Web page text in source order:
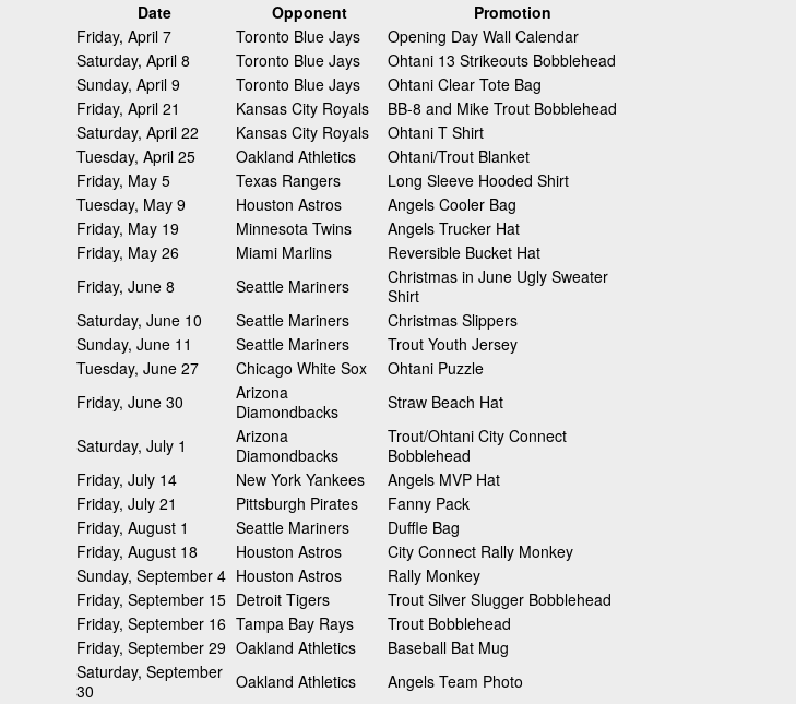
Date
Opponent
Promotion
Friday, April 7
Toronto Blue Jays
Opening Day Wall Calendar
Saturday, April 8
Toronto Blue Jays
Ohtani 13 Strikeouts Bobblehead
Sunday, April 9
Toronto Blue Jays
Ohtani Clear Tote Bag
Friday, April 21
Kansas City Royals
BB-8 and Mike Trout Bobblehead
Saturday, April 22
Kansas City Royals
Ohtani T Shirt
Tuesday, April 25
Oakland Athletics
Ohtani/Trout Blanket
Friday, May 5
Texas Rangers
Long Sleeve Hooded Shirt
Tuesday, May 9
Houston Astros
Angels Cooler Bag
Friday, May 19
Minnesota Twins
Angels Trucker Hat
Friday, May 26
Miami Marlins
Reversible Bucket Hat
Friday, June 8
Seattle Mariners
Christmas in June Ugly Sweater
Shirt
Saturday, June 10
Seattle Mariners
Christmas Slippers
Sunday, June 11
Seattle Mariners
Trout Youth Jersey
Tuesday, June 27
Chicago White Sox
Ohtani Puzzle
Friday, June 30
Arizona
Diamondbacks
Straw Beach Hat
Saturday, July 1
Arizona
Diamondbacks
Trout/Ohtani City Connect
Bobblehead
Friday, July 14
New York Yankees
Angels MVP Hat
Friday, July 21
Pittsburgh Pirates
Fanny Pack
Friday, August 1
Seattle Mariners
Duffle Bag
Friday, August 18
Houston Astros
City Connect Rally Monkey
Sunday, September 4 Houston Astros
Rally Monkey
Friday, September 15 Detroit Tigers
Trout Silver Slugger Bobblehead
Friday, September 16 Tampa Bay Rays
Trout Bobblehead
Friday, September 29 Oakland Athletics
Baseball Bat Mug
Saturday, September
30
Oakland Athletics Angels Team Photo